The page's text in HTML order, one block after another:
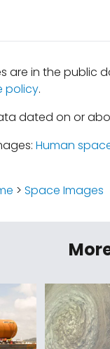
are in the public
policy.
dated on or
Human
> Space Images